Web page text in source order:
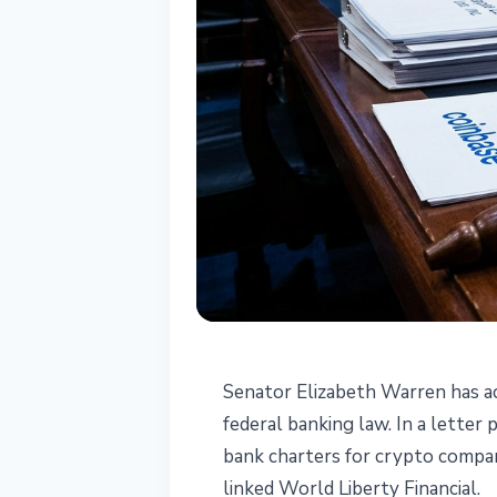
Warren to
for Coinbase,
Senator Elizabeth Warren has
federal banking law. In a letter
bank charters for crypto
linked World Liberty Financial.